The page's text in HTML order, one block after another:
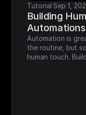
Tutorial·Sep 1,
Building
Automation is
the routine, but
human touch.